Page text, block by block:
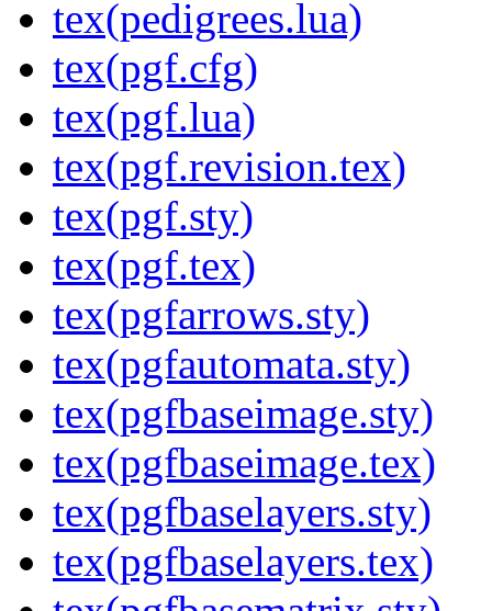
tex(pedigrees.lua)
tex(pgf.cfg)
tex(pgf.lua)
tex(pgf.revision.tex)
tex(pgf.sty)
tex(pgf.tex)
tex(pgfarrows.sty)
tex(pgfautomata.sty)
tex(pgfbaseimage.sty)
tex(pgfbaseimage.tex)
tex(pgfbaselayers.sty)
tex(pgfbaselayers.tex)